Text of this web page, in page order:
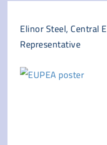
Elinor Steel, Central
Representative